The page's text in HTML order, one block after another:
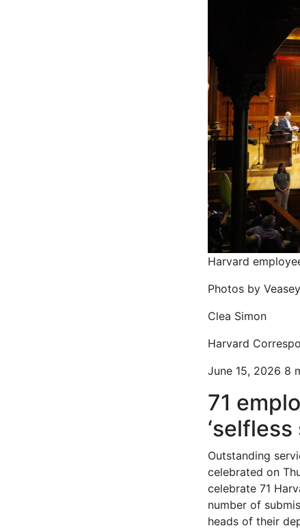
Harvard
Photos by
Clea Simon
Harvard
June 15, 2026 8
71
‘selfless
Outstanding
celebrated on
celebrate 71
number of
heads of their